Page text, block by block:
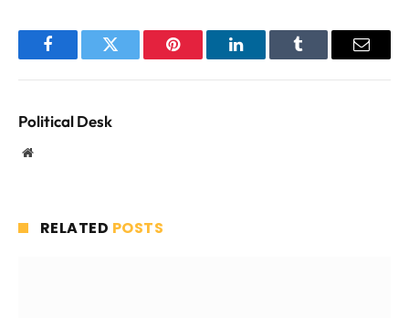
FacebookTwitter Pinterest LinkedInTumblr Email
Political Desk
Website
RELATED POSTS